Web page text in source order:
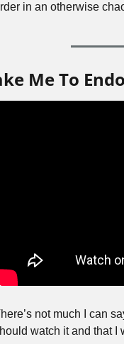
in an otherwise
Me To
not much I can
watch it and that I